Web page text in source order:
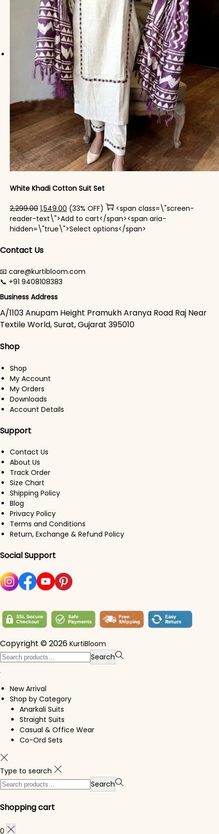
White Khadi Cotton Suit Set
2,299.00 Original price was: ₹2,299.00.
1,549.00 Current price is: ₹1,549.00.
(33% OFF)
<span class=\"screen-
reader-text\">Add to cart</span><span aria-
hidden=\"true\">Select options</span>
Contact Us
📧 care@kurtibloom.com
📞 +91 9408108383
Business Address
A/1103 Anupam Height Pramukh Aranya Road Raj Near
Textile World, Surat, Gujarat 395010
Shop
Shop
My Account
My Orders
Downloads
Account Details
Support
Contact Us
About Us
Track Order
Size Chart
Shipping Policy
Blog
Privacy Policy
Terms and Conditions
Return, Exchange & Refund Policy
Social Support
Copyright © 2026 KurtiBloom
Search for:> Search
New Arrival
Shop by Category
Anarkali Suits
Straight Suits
Casual & Office Wear
Co-Ord Sets
Type to search
Search for:> Search
Shopping cart
0